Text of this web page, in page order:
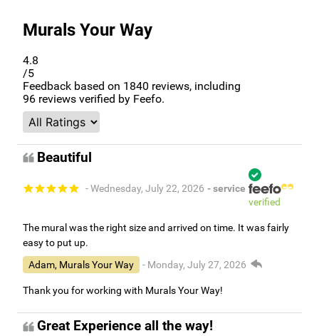
Murals Your Way
4.8
/5
Feedback based on 1840 reviews, including
96 reviews verified by Feefo.
Beautiful
- Wednesday, July 22, 2026 - service
verified
The mural was the right size and arrived on time. It was fairly
easy to put up.
Adam, Murals Your Way
- Monday, July 27, 2026
Thank you for working with Murals Your Way!
Great Experience all the way!